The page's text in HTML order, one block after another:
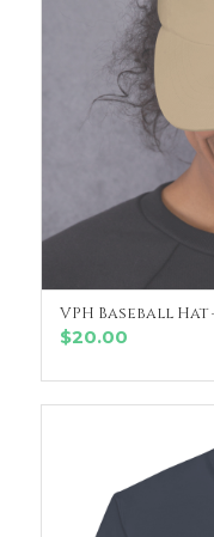
VPH Baseball
$20.00